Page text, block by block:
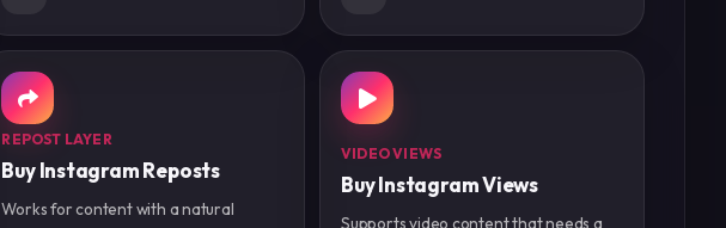
REPOST LAYER
Buy Instagram Reposts
Works for content with a natural
VIDEO VIEWS
Buy Instagram Views
Supports video content that needs a